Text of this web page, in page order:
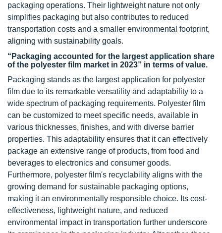
packaging operations. Their lightweight nature not only
simplifies packaging but also contributes to reduced
transportation costs and a smaller environmental footprint,
aligning with sustainability goals.
“Packaging accounted for the largest application share
of the polyester film market in 2023” in terms of value.
Packaging stands as the largest application for polyester
film due to its remarkable versatility and adaptability to a
wide spectrum of packaging requirements. Polyester film
can be customized to meet specific needs, available in
various thicknesses, finishes, and with diverse barrier
properties. This adaptability ensures that it can effectively
package an extensive range of products, from food and
beverages to electronics and consumer goods.
Furthermore, polyester film's recyclability aligns with the
growing demand for sustainable packaging options,
making it an environmentally responsible choice. Its cost-
effectiveness, lightweight nature, and reduced
environmental impact in transportation further underscore